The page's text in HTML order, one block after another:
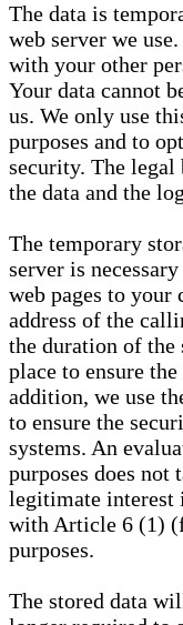
The data is
web server we
with your other
Your data cannot
us. We only use
purposes and to
security. The legal
the data and the
The temporary
server is
web pages to your
address of the
the duration of the
place to ensure
addition, we use
to ensure the
systems. An
purposes does not
legitimate interest
with Article 6 (1)
purposes.
The stored data